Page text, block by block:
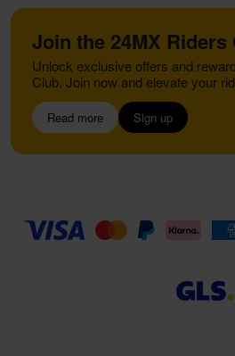
Join the 24MX Riders
Unlock exclusive offers and
Club. Join now and elevate your
Read more Sign up